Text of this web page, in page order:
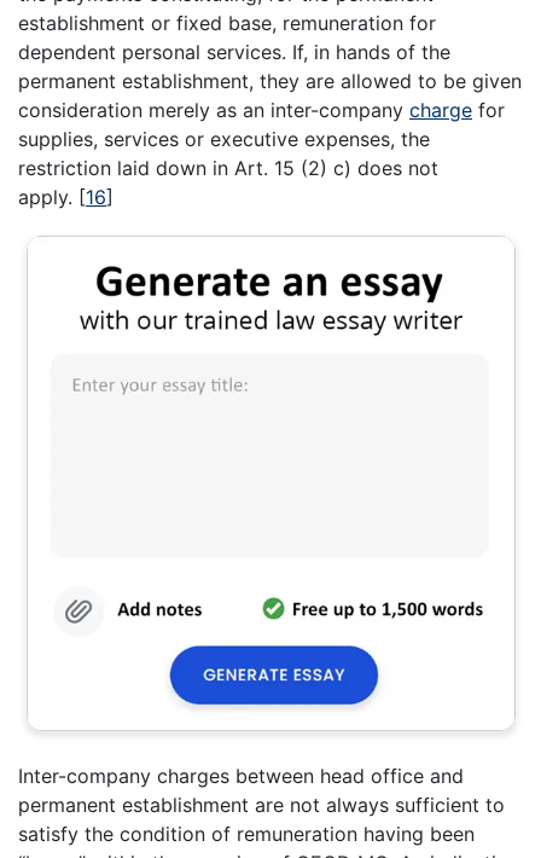
establishment or fixed base, remuneration for
dependent personal services. If, in hands of the
permanent establishment, they are allowed to be given
consideration merely as an inter-company charge for
supplies, services or executive expenses, the
restriction laid down in Art. 15 (2) c) does not
apply. [16]
Inter-company charges between head office and
permanent establishment are not always sufficient to
satisfy the condition of remuneration having been